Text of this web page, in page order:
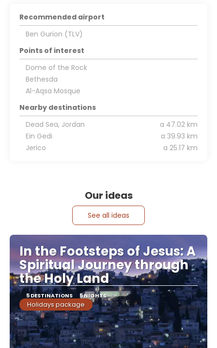
Recommended airport
Ben Gurion (TLV)
Points of interest
Dome of the Rock
Bethesda
Al-Aqsa Mosque
Nearby destinations
Dead Sea, Jordan
a 47.02 km
Ein Gedi
a 39.93 km
Jerico
a 25.17 km
Our ideas
See all ideas
In the Footsteps of Jesus: A
Spiritual Journey through
the Holy Land
5 DESTINATIONS 5 NIGHTS
Holidays package